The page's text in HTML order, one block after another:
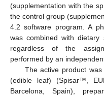
(supplementation with the
the control group
4.2 software program. A
was combined with dietary
regardless of the
performed by an
The active product
(edible leaf) (Spisar™,
Barcelona, Spain),